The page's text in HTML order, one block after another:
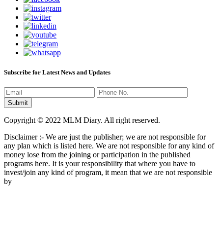
Subscribe for Latest News and Updates
Copyright © 2022 MLM Diary. All right reserved.
Disclaimer :- We are just the publisher; we are not responsible for
any plan which is listed here. We are not responsible for any kind of
money lose from the joining or participation in the published
programs here. It is your responsibility that where you have to
invest/join any kind of program, it mean that we are not responsible
by